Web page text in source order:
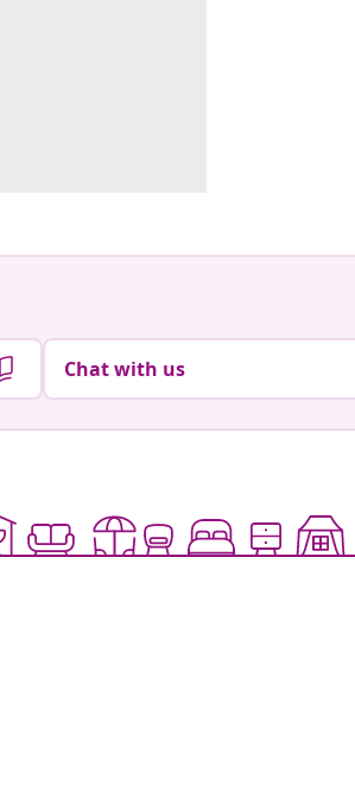
Chat with us